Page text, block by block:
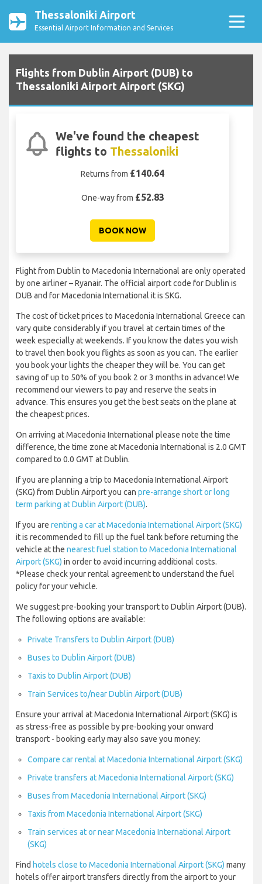
Thessaloniki Airport
Essential Airport Information and Services
Flights from Dublin Airport (DUB) to
Thessaloniki Airport Airport (SKG)
We've found the cheapest
flights to Thessaloniki
Returns from £140.64
One-way from £52.83
BOOK NOW
Flight from Dublin to Macedonia International are only operated
by one airliner – Ryanair. The official airport code for Dublin is
DUB and for Macedonia International it is SKG.
The cost of ticket prices to Macedonia International Greece can
vary quite considerably if you travel at certain times of the
week especially at weekends. If you know the dates you wish
to travel then book you flights as soon as you can. The earlier
you book your lights the cheaper they will be. You can get
saving of up to 50% of you book 2 or 3 months in advance! We
recommend our viewers to pay and reserve the seats in
advance. This ensures you get the best seats on the plane at
the cheapest prices.
On arriving at Macedonia International please note the time
difference, the time zone at Macedonia International is 2.0 GMT
compared to 0.0 GMT at Dublin.
If you are planning a trip to Macedonia International Airport
(SKG) from Dublin Airport you can pre-arrange short or long
term parking at Dublin Airport (DUB).
If you are renting a car at Macedonia International Airport (SKG)
it is recommended to fill up the fuel tank before returning the
vehicle at the nearest fuel station to Macedonia International
Airport (SKG) in order to avoid incurring additional costs.
*Please check your rental agreement to understand the fuel
policy for your vehicle.
We suggest pre-booking your transport to Dublin Airport (DUB).
The following options are available:
Private Transfers to Dublin Airport (DUB)
Buses to Dublin Airport (DUB)
Taxis to Dublin Airport (DUB)
Train Services to/near Dublin Airport (DUB)
Ensure your arrival at Macedonia International Airport (SKG) is
as stress-free as possible by pre-booking your onward
transport - booking early may also save you money:
Compare car rental at Macedonia International Airport (SKG)
Private transfers at Macedonia International Airport (SKG)
Buses from Macedonia International Airport (SKG)
Taxis from Macedonia International Airport (SKG)
Train services at or near Macedonia International Airport
(SKG)
Find hotels close to Macedonia International Airport (SKG) many
hotels offer airport transfers directly from the airport to your